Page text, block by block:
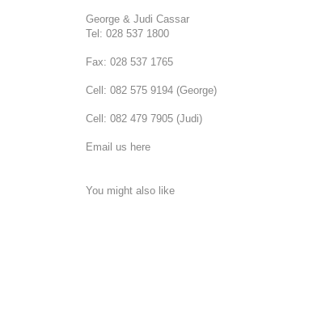
George & Judi Cassar
Tel: 028 537 1800
Fax: 028 537 1765
Cell: 082 575 9194 (George)
Cell: 082 479 7905 (Judi)
Email us here
You might also like